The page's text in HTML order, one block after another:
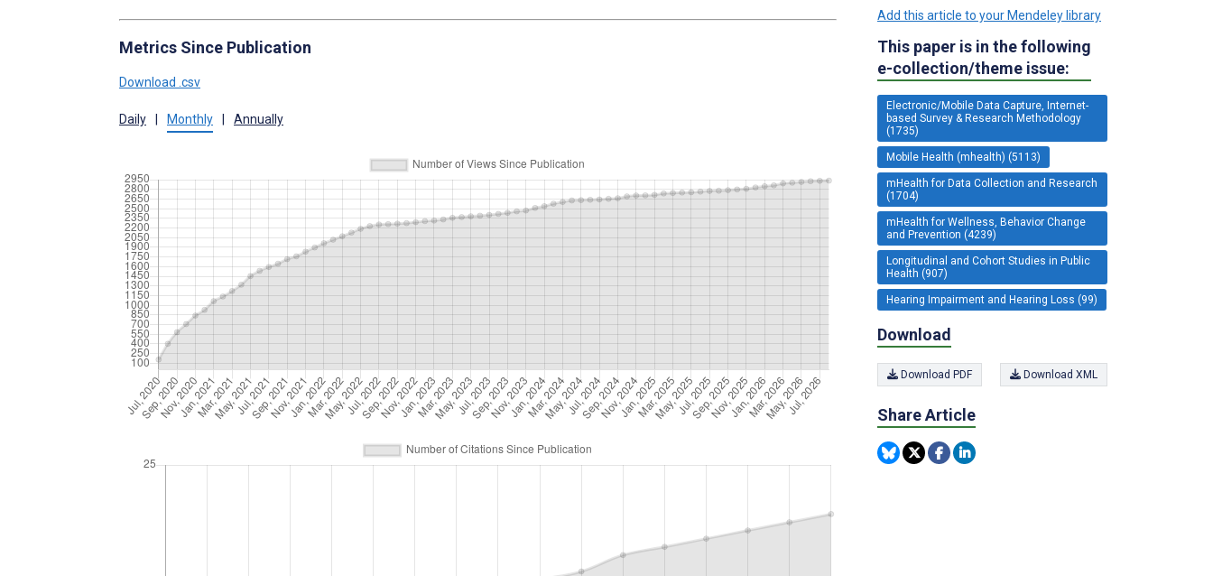
Metrics Since Publication
Download .csv
Daily | Monthly | Annually
Add this article to your Mendeley library
This paper is in the following
e-collection/theme issue:
Electronic/Mobile Data Capture, Internet-
based Survey & Research Methodology
(1735)
Mobile Health (mhealth) (5113)
mHealth for Data Collection and Research
(1704)
mHealth for Wellness, Behavior Change
and Prevention (4239)
Longitudinal and Cohort Studies in Public
Health (907)
Hearing Impairment and Hearing Loss (99)
Download
Download PDF Download XML
Share Article